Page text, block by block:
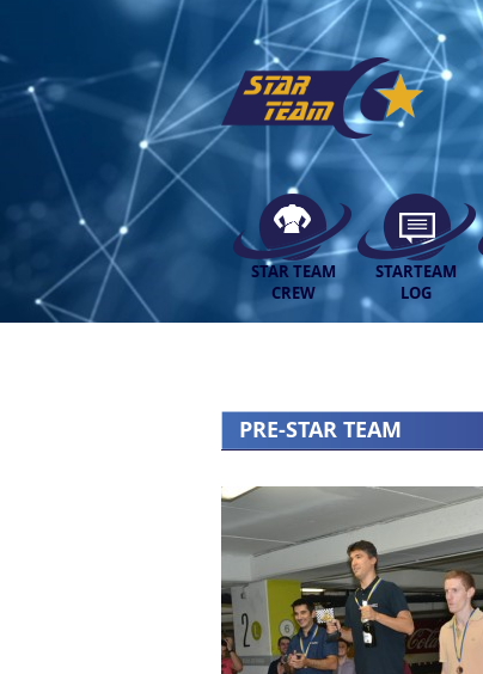
STAR TEAM
CREW
STARTEAM
LOG
PRE-STAR TEAM